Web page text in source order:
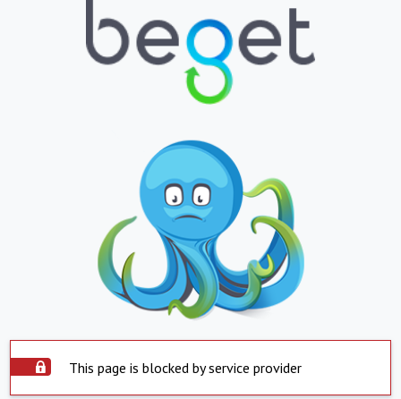
This page is blocked by service provider